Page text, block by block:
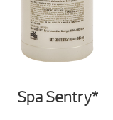
Spa Sentry*